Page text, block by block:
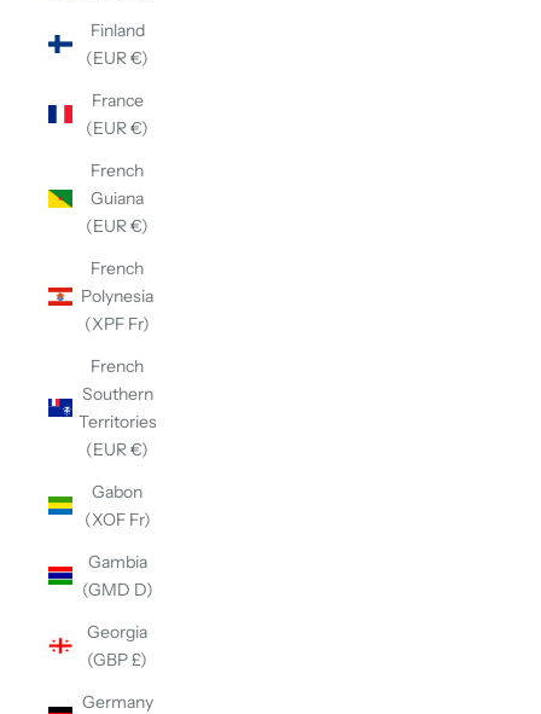
Finland
(EUR €)
France
(EUR €)
French
Guiana
(EUR €)
French
Polynesia
(XPF Fr)
French
Southern
Territories
(EUR €)
Gabon
(XOF Fr)
Gambia
(GMD D)
Georgia
(GBP £)
Germany